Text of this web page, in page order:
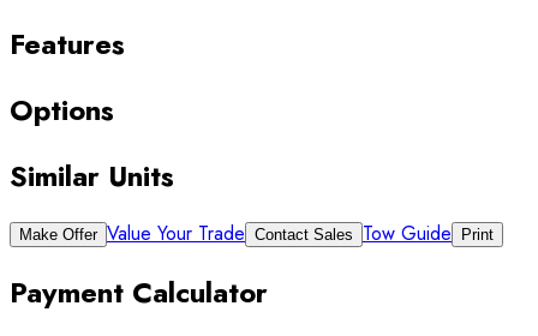
Features
Options
Similar Units
Make Offer Value Your Trade Contact Sales Tow Guide Print
Payment Calculator